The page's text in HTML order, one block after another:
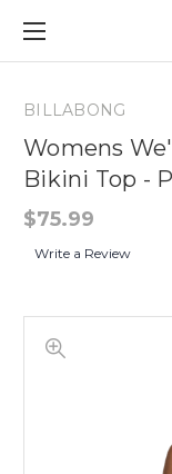
BILLABONG
Womens
Bikini Top -
$75.99
Write a Review